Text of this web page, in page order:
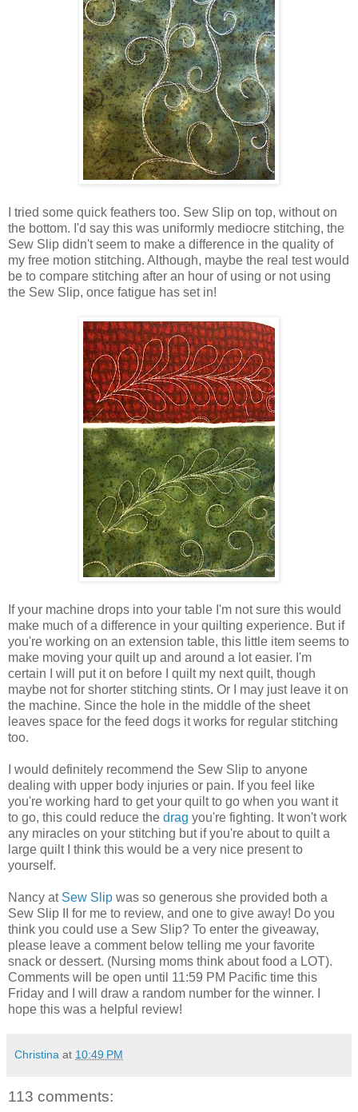
I tried some quick feathers too. Sew Slip on top, without on
the bottom. I'd say this was uniformly mediocre stitching, the
Sew Slip didn't seem to make a difference in the quality of
my free motion stitching. Although, maybe the real test would
be to compare stitching after an hour of using or not using
the Sew Slip, once fatigue has set in!
If your machine drops into your table I'm not sure this would
make much of a difference in your quilting experience. But if
you're working on an extension table, this little item seems to
make moving your quilt up and around a lot easier. I'm
certain I will put it on before I quilt my next quilt, though
maybe not for shorter stitching stints. Or I may just leave it on
the machine. Since the hole in the middle of the sheet
leaves space for the feed dogs it works for regular stitching
too.
I would definitely recommend the Sew Slip to anyone
dealing with upper body injuries or pain. If you feel like
you're working hard to get your quilt to go when you want it
to go, this could reduce the drag you're fighting. It won't work
any miracles on your stitching but if you're about to quilt a
large quilt I think this would be a very nice present to
yourself.
Nancy at Sew Slip was so generous she provided both a
Sew Slip II for me to review, and one to give away! Do you
think you could use a Sew Slip? To enter the giveaway,
please leave a comment below telling me your favorite
snack or dessert. (Nursing moms think about food a LOT).
Comments will be open until 11:59 PM Pacific time this
Friday and I will draw a random number for the winner. I
hope this was a helpful review!
Christina at 10:49 PM
113 comments: